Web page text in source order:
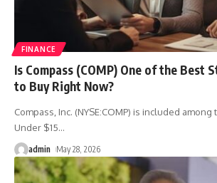
FINANCE
Is Compass (COMP) One of the Best
to Buy Right Now?
Compass, Inc. (NYSE:COMP) is included among
Under $15…
admin May 28, 2026